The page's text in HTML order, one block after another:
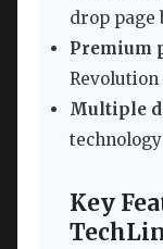
drop page
Premium
Multiple
Key